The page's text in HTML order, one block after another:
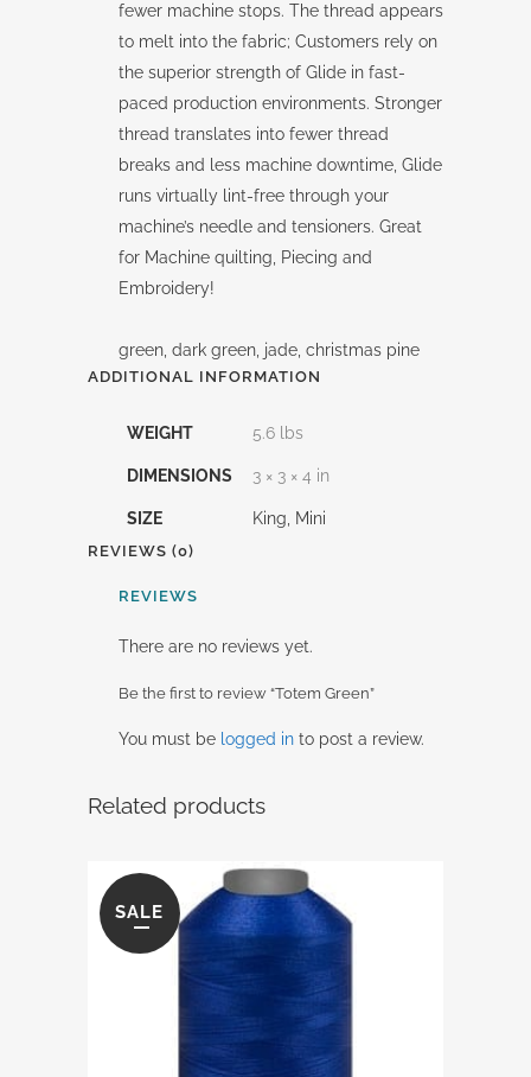
fewer machine stops. The thread appears
to melt into the fabric; Customers rely on
the superior strength of Glide in fast-
paced production environments. Stronger
thread translates into fewer thread
breaks and less machine downtime, Glide
runs virtually lint-free through your
machine’s needle and tensioners. Great
for Machine quilting, Piecing and
Embroidery!
green, dark green, jade, christmas pine
ADDITIONAL INFORMATION
WEIGHT 5.6 lbs
DIMENSIONS 3 × 3 × 4 in
SIZE King, Mini
REVIEWS (0)
REVIEWS
There are no reviews yet.
Be the first to review “Totem Green”
You must be logged in to post a review.
Related products
SALE